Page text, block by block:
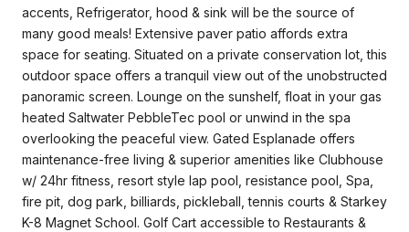
accents, Refrigerator, hood & sink will be the source of
many good meals! Extensive paver patio affords extra
space for seating. Situated on a private conservation lot, this
outdoor space offers a tranquil view out of the unobstructed
panoramic screen. Lounge on the sunshelf, float in your gas
heated Saltwater PebbleTec pool or unwind in the spa
overlooking the peaceful view. Gated Esplanade offers
maintenance-free living & superior amenities like Clubhouse
w/ 24hr fitness, resort style lap pool, resistance pool, Spa,
fire pit, dog park, billiards, pickleball, tennis courts & Starkey
K-8 Magnet School. Golf Cart accessible to Restaurants &